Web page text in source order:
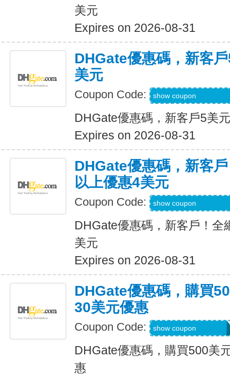
美元
Expires on 2026-08-31
DHGate優惠碼，新客
美元
Coupon Code: show coupon
DHGate優惠碼，新客戶5美
Expires on 2026-08-31
DHGate優惠碼，新客
以上優惠4美元
Coupon Code: show coupon
DHGate優惠碼，新客戶！全
美元
Expires on 2026-08-31
DHGate優惠碼，購買
30美元優惠
Coupon Code: show coupon
DHGate優惠碼，購買500美
惠